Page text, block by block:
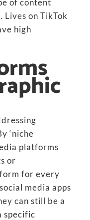
Lives on TikTok
high
‘niche
platforms
or
for every
media apps
can still be a
specific